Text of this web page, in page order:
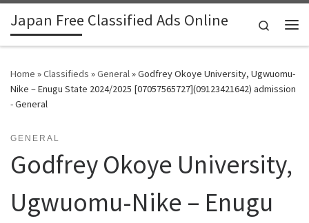
Skip to content
Japan Free Classified Ads Online
Search
Home »Classifieds »General»Godfrey Okoye University, Ugwuomu-
Nike – Enugu State 2024/2025 [07057565727](09123421642) admission
- General
GENERAL
Godfrey Okoye University,
Ugwuomu-Nike – Enugu